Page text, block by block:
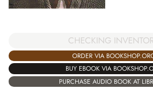
CHECKING
ORDER VIA
BUY EBOOK VIA
PURCHASE AUDIO BOOK AT